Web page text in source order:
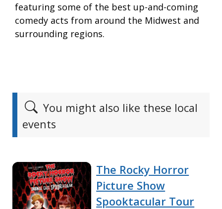
featuring some of the best up-and-coming
comedy acts from around the Midwest and
surrounding regions.
You might also like these local
events
The Rocky Horror
Picture Show
Spooktacular Tour